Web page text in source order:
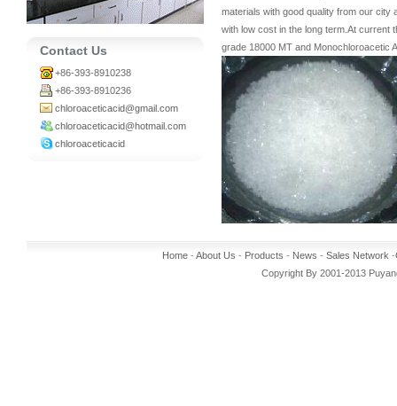
Contact Us
+86-393-8910238
+86-393-8910236
chloroaceticacid@gmail.com
chloroaceticacid@hotmail.com
chloroaceticacid
materials with good quality from our
with low cost in the long term.At current
grade 18000 MT and Monochloroacetic
Home - About Us - Products - News - Sales Network -
Copyright By 2001-2013